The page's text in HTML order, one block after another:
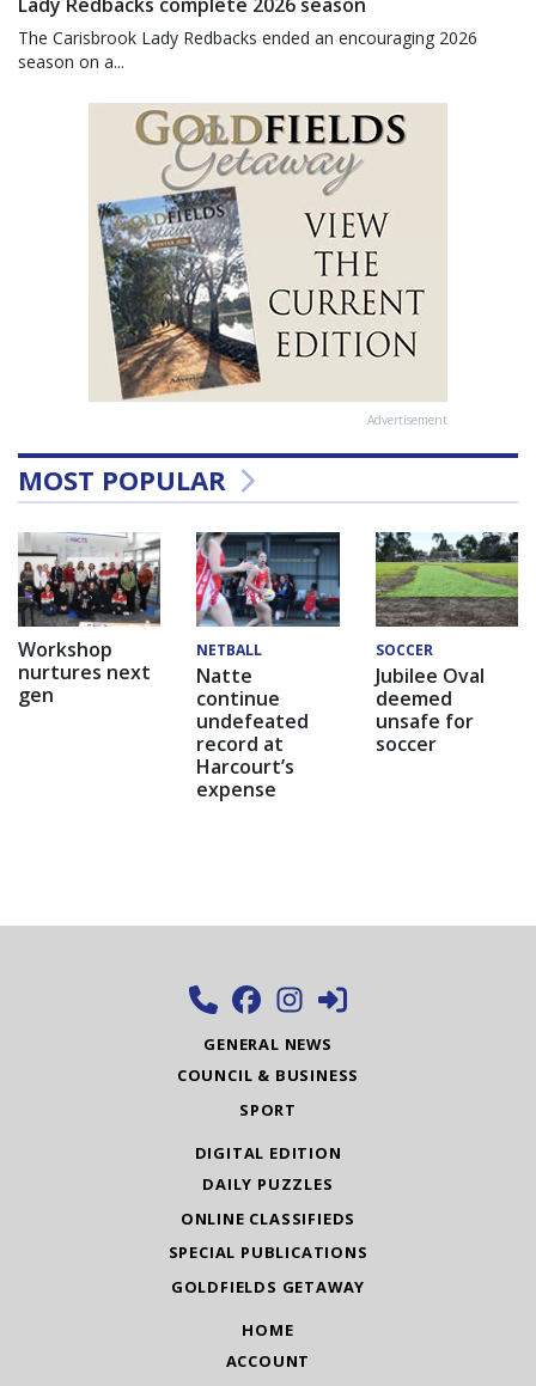
The Carisbrook Lady Redbacks ended an encouraging 2026
season on a...
Advertisement
MOST POPULAR
Workshop
nurtures next
gen
NETBALL
Natte
continue
undefeated
record at
Harcourt’s
expense
SOCCER
Jubilee Oval
deemed
unsafe for
soccer
GENERAL NEWS
COUNCIL & BUSINESS
SPORT
DIGITAL EDITION
DAILY PUZZLES
ONLINE CLASSIFIEDS
SPECIAL PUBLICATIONS
GOLDFIELDS GETAWAY
HOME
ACCOUNT